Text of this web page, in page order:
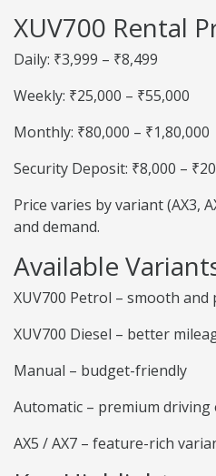
XUV700 Rental
Daily: ₹3,999 – ₹8,499
Weekly: ₹25,000 – ₹55,000
Monthly: ₹80,000 – ₹1,80,000
Security Deposit: ₹8,000 –
Price varies by variant (AX3,
and demand.
Available
XUV700 Petrol – smooth and
XUV700 Diesel – better
Manual – budget-friendly
Automatic – premium driving
AX5 / AX7 – feature-rich